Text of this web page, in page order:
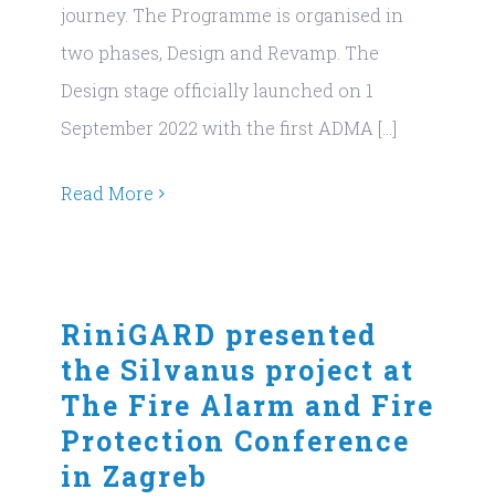
journey. The Programme is organised in
two phases, Design and Revamp. The
Design stage officially launched on 1
September 2022 with the first ADMA [...]
Read More
RiniGARD presented
the Silvanus project at
The Fire Alarm and Fire
Protection Conference
in Zagreb